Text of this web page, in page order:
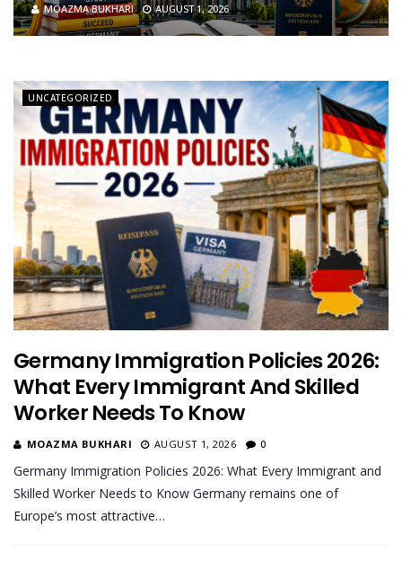
MOAZMA BUKHARI AUGUST 1, 2026
UNCATEGORIZED
Germany Immigration Policies 2026:
What Every Immigrant And Skilled
Worker Needs To Know
MOAZMA BUKHARI AUGUST 1, 2026 0
Germany Immigration Policies 2026: What Every Immigrant and
Skilled Worker Needs to Know Germany remains one of
Europe’s most attractive…